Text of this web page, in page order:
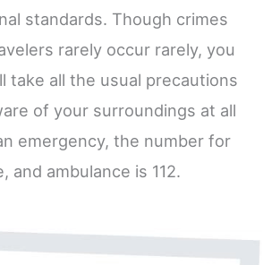
standards. Though crimes
rarely occur rarely, you
take all the usual precautions
of your surroundings at all
emergency, the number for
and ambulance is 112.